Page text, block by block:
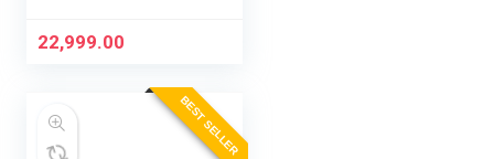
22,999.00
BEST SELLER